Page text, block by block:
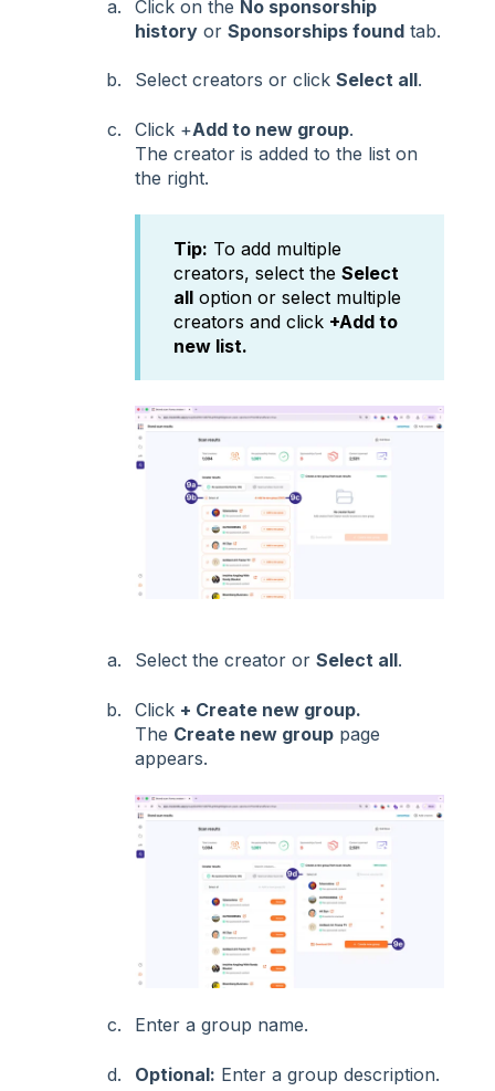
Click on the No sponsorship
history or Sponsorships found tab.
Select creators or click Select all.
Click +Add to new group.
The creator is added to the list on
the right.
Tip: To add multiple
creators, select the Select
all option or select multiple
creators and click +Add to
new list.
Select the creator or Select all.
Click + Create new group.
The Create new group page
appears.
Enter a group name.
Optional: Enter a group description.